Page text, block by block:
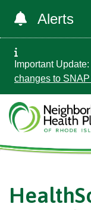
Alerts
Important
changes to